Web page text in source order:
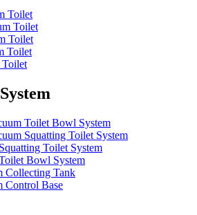
Toilet
Toilet
Toilet
Toilet
Toilet
Toilet Bowl System
Squatting Toilet System
Toilet System
Bowl System
Collecting Tank
Control Base